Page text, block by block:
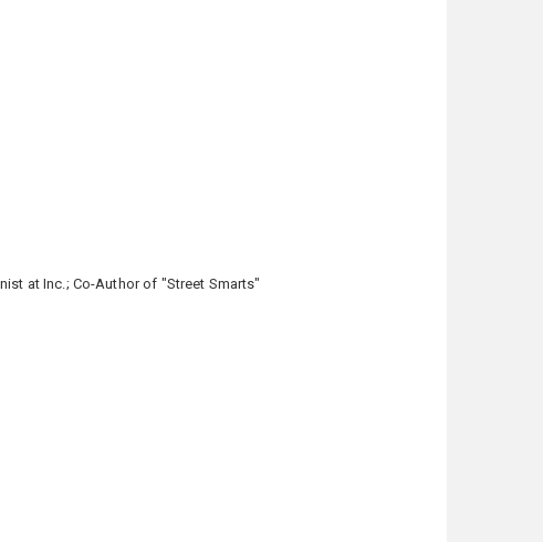
at Inc.; Co-Author of "Street Smarts"